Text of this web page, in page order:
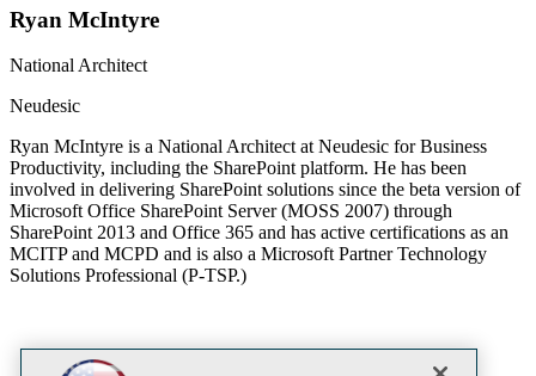
Ryan McIntyre
National Architect
Neudesic
Ryan McIntyre is a National Architect at Neudesic for Business
Productivity, including the SharePoint platform. He has been
involved in delivering SharePoint solutions since the beta version of
Microsoft Office SharePoint Server (MOSS 2007) through
SharePoint 2013 and Office 365 and has active certifications as an
MCITP and MCPD and is also a Microsoft Partner Technology
Solutions Professional (P-TSP.)